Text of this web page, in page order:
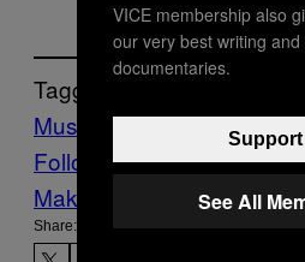
Tagged:
Music
Noisey Shakira
Follow Us On Discover
Make Us Preferred In
Share:
VICE membership also
our very best writing
documentaries.
Support
See All